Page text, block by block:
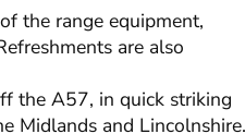
the range equipment,
are also
the A57, in quick striking
Midlands and Lincolnshire.